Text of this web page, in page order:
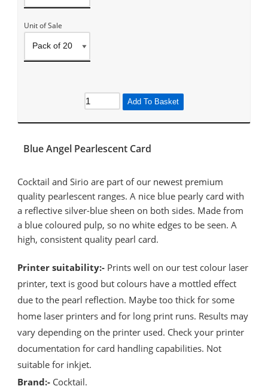
Unit of Sale
Add To Basket
Blue Angel Pearlescent Card
Cocktail and Sirio are part of our newest premium
quality pearlescent ranges. A nice blue pearly card with
a reflective silver-blue sheen on both sides. Made from
a blue coloured pulp, so no white edges to be seen. A
high, consistent quality pearl card.
Printer suitability:- Prints well on our test colour laser
printer, text is good but colours have a mottled effect
due to the pearl reflection. Maybe too thick for some
home laser printers and for long print runs. Results may
vary depending on the printer used. Check your printer
documentation for card handling capabilities. Not
suitable for inkjet.
Brand:- Cocktail.